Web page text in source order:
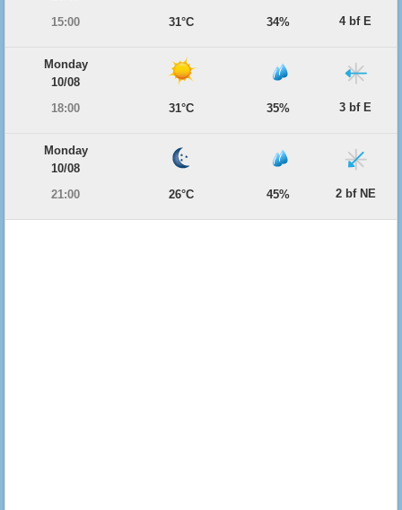
15:00
31°C 34% 4 bf E
Monday
10/08
18:00
31°C 35% 3 bf E
Monday
10/08
21:00
26°C 45% 2 bf NE